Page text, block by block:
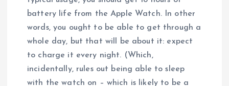
battery life from the Apple Watch. In other
words, you ought to be able to get through a
whole day, but that will be about it: expect
to charge it every night. (Which,
incidentally, rules out being able to sleep
with the watch on – which is likely to be a